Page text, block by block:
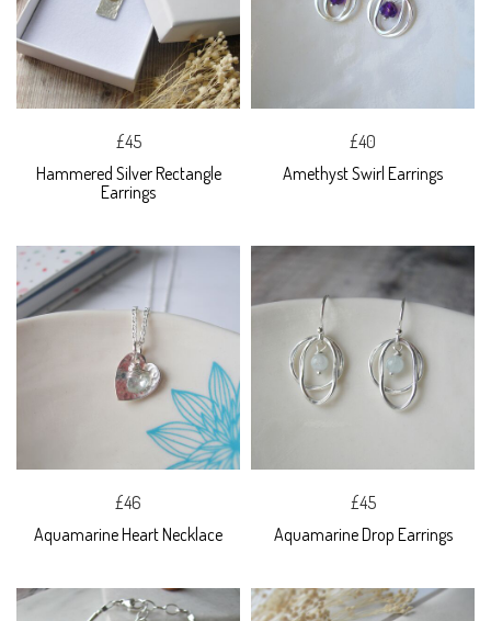
£45
Hammered Silver Rectangle
Earrings
£40
Amethyst Swirl Earrings
£46
Aquamarine Heart Necklace
£45
Aquamarine Drop Earrings